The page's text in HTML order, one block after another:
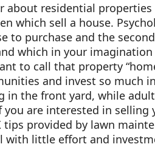
about residential
which sell a house.
to purchase and the
which in your
to call that property
and invest so much
in the front yard, while
are interested in selling
tips provided by lawn
with little effort and